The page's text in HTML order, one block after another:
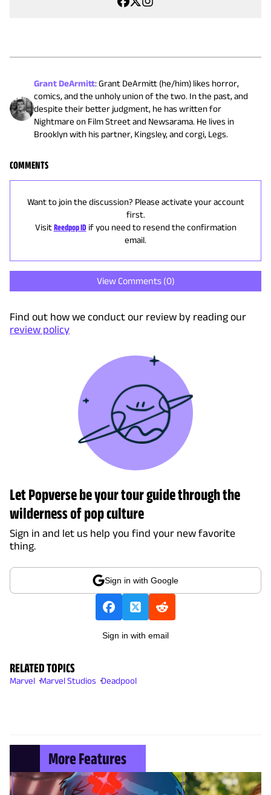
Grant DeArmitt:Grant DeArmitt (he/him) likes horror,
comics, and the unholy union of the two. In the past, and
despite their better judgment, he has written for
Nightmare on Film Street and Newsarama. He lives in
Brooklyn with his partner, Kingsley, and corgi, Legs.
COMMENTS
Want to join the discussion? Please activate your account
first.
Visit Reedpop ID if you need to resend the confirmation
email.
View Comments (0)
Find out how we conduct our review by reading our
review policy
Let Popverse be your tour guide through the
wilderness of pop culture
Sign in and let us help you find your new favorite
thing.
Sign in with Google
Sign in with email
RELATED TOPICS
Marvel Marvel Studios Deadpool
More Features